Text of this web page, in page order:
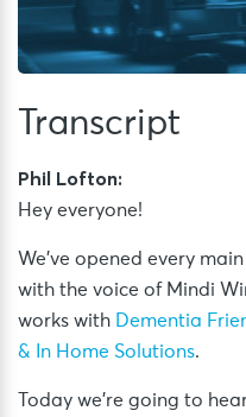
Transcript
Phil Lofton:
Hey everyone!
We’ve opened every
with the voice of Mindi
works with
Dementia
& In Home Solutions.
Today we’re going to